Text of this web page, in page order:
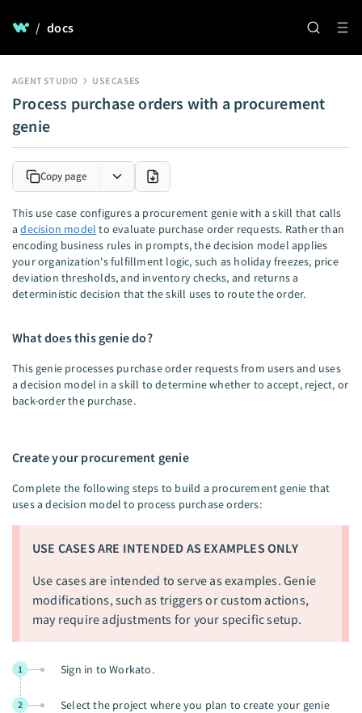
/ docs
AGENT STUDIO USE CASES
Process purchase orders with a procurement
genie
Copy page
This use case configures a procurement genie with a skill that calls
adecision model to evaluate purchase order requests. Rather than
encoding business rules in prompts, the decision model applies
your organization's fulfillment logic, such as holiday freezes, price
deviation thresholds, and inventory checks, and returns a
deterministic decision that the skill uses to route the order.
What does this genie do?
This genie processes purchase order requests from users and uses
a decision model in a skill to determine whether to accept, reject, or
back-order the purchase.
Create your procurement genie
Complete the following steps to build a procurement genie that
uses a decision model to process purchase orders:
USE CASES ARE INTENDED AS EXAMPLES ONLY
Use cases are intended to serve as examples. Genie
modifications, such as triggers or custom actions,
may require adjustments for your specific setup.
1 Sign in to Workato.
2
Select the project where you plan to create your genie